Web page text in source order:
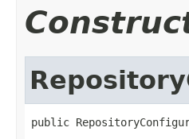
public